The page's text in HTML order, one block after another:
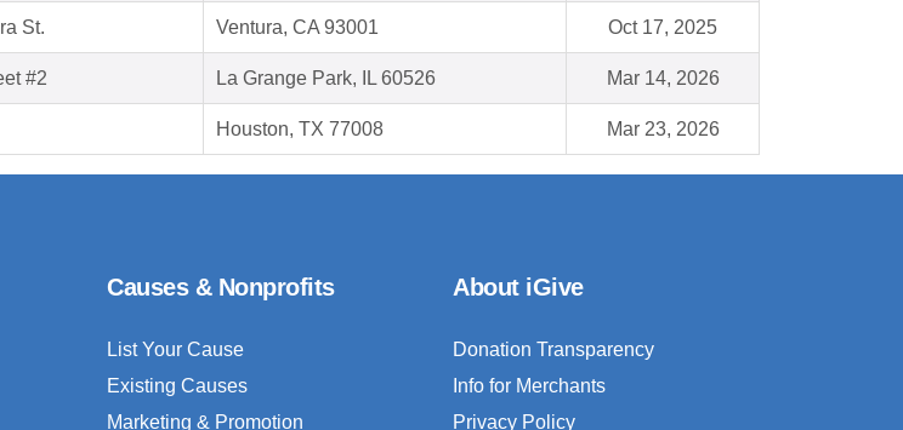
St. Ventura, CA 93001 Oct 17, 2025
#2 La Grange Park, IL 60526 Mar 14, 2026
Houston, TX 77008 Mar 23, 2026
Causes & Nonprofits
List Your Cause
Existing Causes
Marketing & Promotion
About iGive
Donation Transparency
Info for Merchants
Privacy Policy